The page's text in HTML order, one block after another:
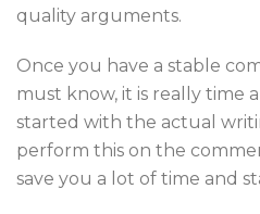
quality arguments.
Once you have a stable
must know, it is really time
started with the actual
perform this on the
save you a lot of time and